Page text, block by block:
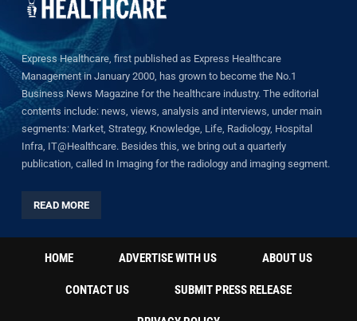
Express Healthcare, first published as Express Healthcare
Management in January 2000, has grown to become the No.1
Business News Magazine for the healthcare industry. The editorial
contents include: news, views, analysis and interviews, under main
segments: Market, Strategy, Knowledge, Life, Radiology, Hospital
Infra, IT@Healthcare. Besides this, we bring out a quarterly
publication, called In Imaging for the radiology and imaging segment.
READ MORE
HOME ADVERTISE WITH US ABOUT US
CONTACT US SUBMIT PRESS RELEASE